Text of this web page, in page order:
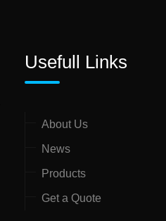
Usefull Links
About Us
News
Products
Get a Quote